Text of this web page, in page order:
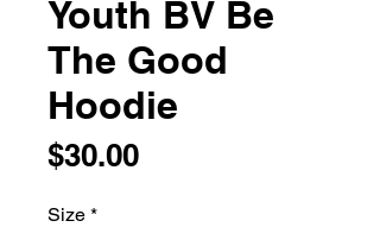
Youth BV Be
The Good
Hoodie
$30.00Price
Size *